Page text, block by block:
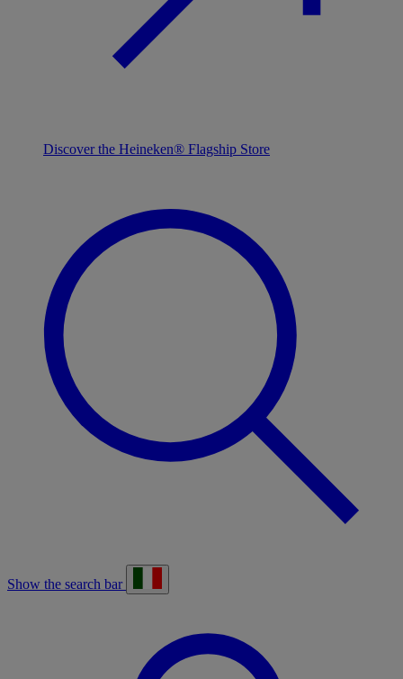
Discover the Heineken® Flagship Store
Show the search bar